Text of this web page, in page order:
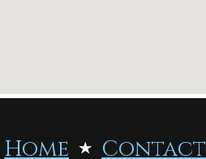
Home Contact